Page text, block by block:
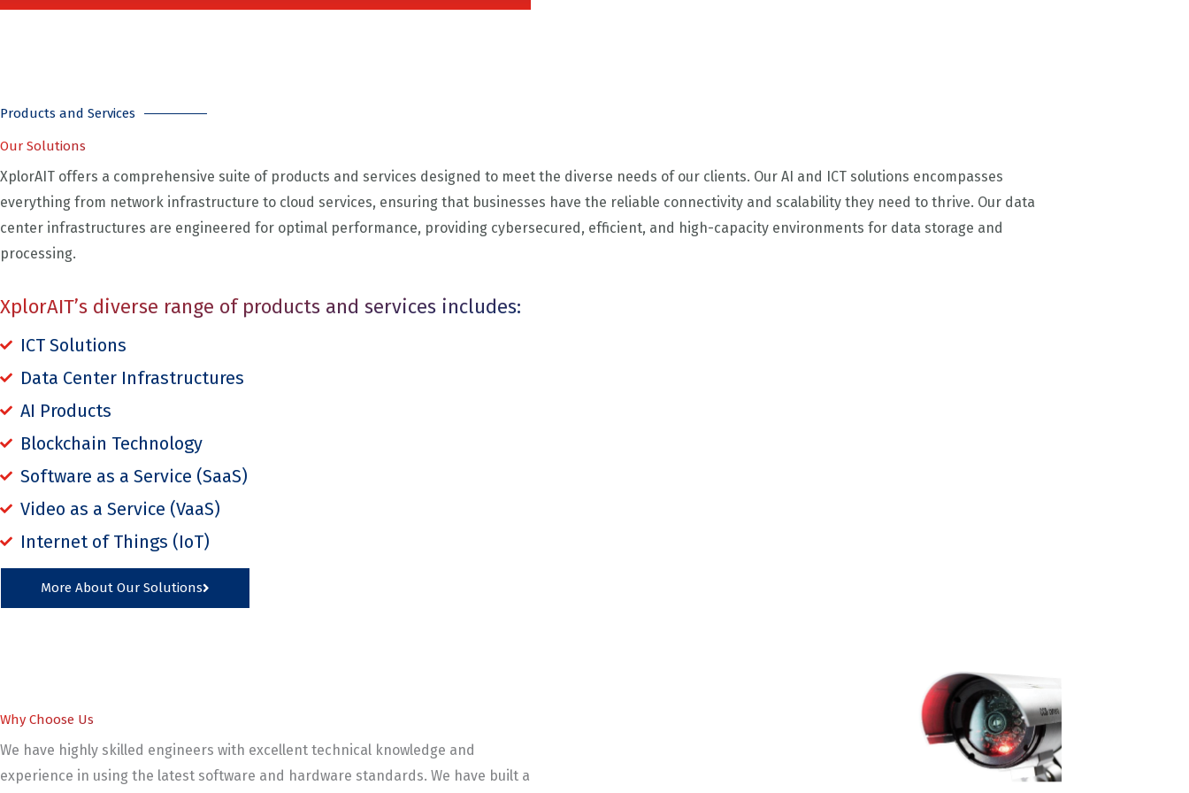
Products and Services​
Our Solutions
XplorAIT offers a comprehensive suite of products and services designed to meet the diverse needs of our clients. Our AI and ICT solutions encompasses
everything from network infrastructure to cloud services, ensuring that businesses have the reliable connectivity and scalability they need to thrive. Our data
center infrastructures are engineered for optimal performance, providing cybersecured, efficient, and high-capacity environments for data storage and
processing.
XplorAIT’s diverse range of products and services includes:
ICT Solutions
Data Center Infrastructures
AI Products
Blockchain Technology
Software as a Service (SaaS)
Video as a Service (VaaS)
Internet of Things (IoT)
More About Our Solutions
Why Choose Us
We have highly skilled engineers with excellent technical knowledge and
experience in using the latest software and hardware standards. We have built a